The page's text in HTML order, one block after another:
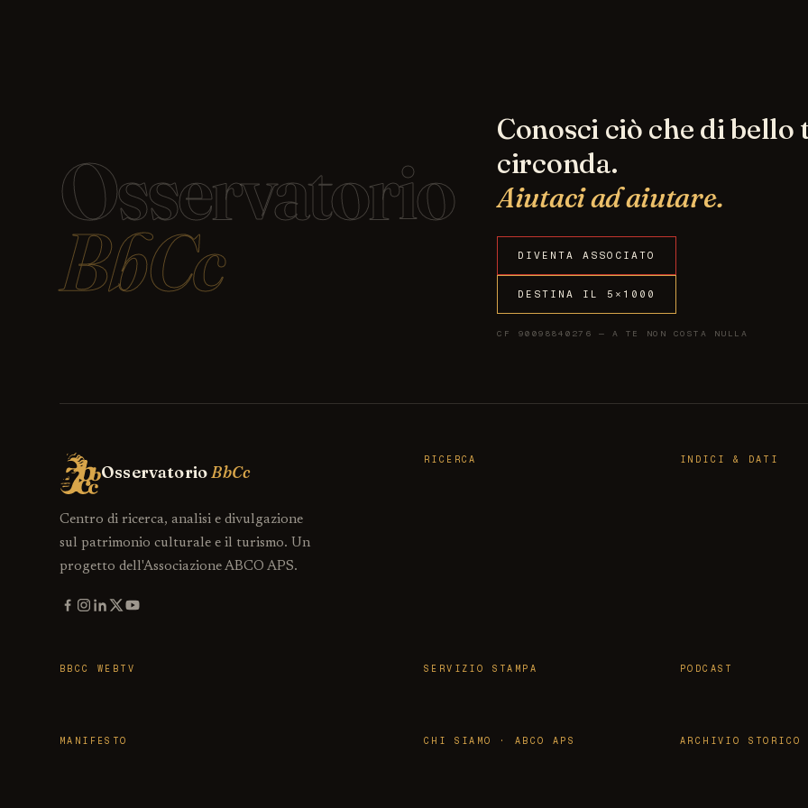
Osservatorio
BbCc
Conosci ciò che di bello
circonda.
Aiutaci ad aiutare.
DIVENTA ASSOCIATO
DESTINA IL 5×1000
CF 90098840276 — A TE NON COSTA NULLA
OsservatorioBbCc
Centro di ricerca, analisi e divulgazione
sul patrimonio culturale e il turismo. Un
progetto dell'Associazione ABCO APS.
RICERCA INDICI & DATI
BBCC WEBTV SERVIZIO STAMPA PODCAST
MANIFESTO CHI SIAMO · ABCO APS ARCHIVIO STORICO